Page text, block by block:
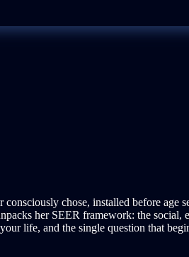
chose, installed before age
her SEER framework: the social,
life, and the single question that